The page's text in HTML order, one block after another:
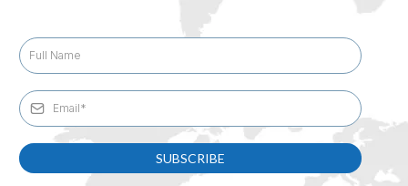
SUBSCRIBE